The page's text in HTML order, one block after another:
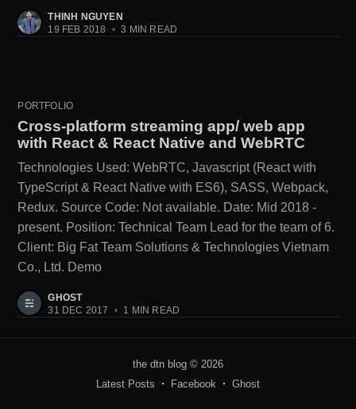
THINH NGUYEN
19 FEB 2018
• 3 MIN READ
PORTFOLIO
Cross-platform streaming app/ web app
with React & React Native and WebRTC
Technologies Used: WebRTC, Javascript (React with
TypeScript & React Native with ES6), SASS, Webpack,
Redux. Source Code: Not available. Date: Mid 2018 -
present. Position: Technical Team Lead for the team of 6.
Client: Big Fat Team Solutions & Technologies Vietnam
Co., Ltd. Demo
GHOST
31 DEC 2017
• 1 MIN READ
the dtn blog © 2026
Latest Posts
Facebook Ghost